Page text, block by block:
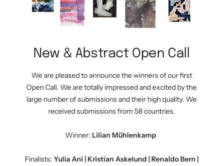
New & Abstract Open Call
We are pleased to announce the winners of our first
Open Call. We are totally impressed and excited by the
large number of submissions and their high quality. We
received submissions from 58 countries.
Winner: Lilian Mühlenkamp
Finalists: Yulia Ani | Kristian Askelund | Renaldo Bern |